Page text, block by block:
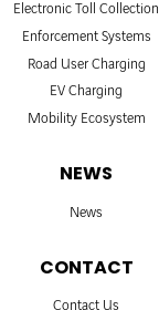
Electronic Toll Collection
Enforcement Systems
Road User Charging
EV Charging
Mobility Ecosystem
NEWS
News
CONTACT
Contact Us